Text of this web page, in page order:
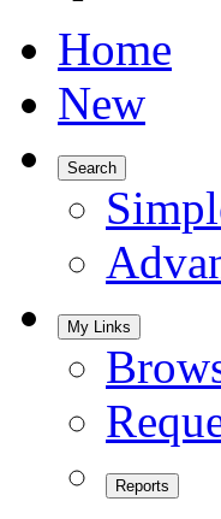
Home
New
Search
My Links
Reports